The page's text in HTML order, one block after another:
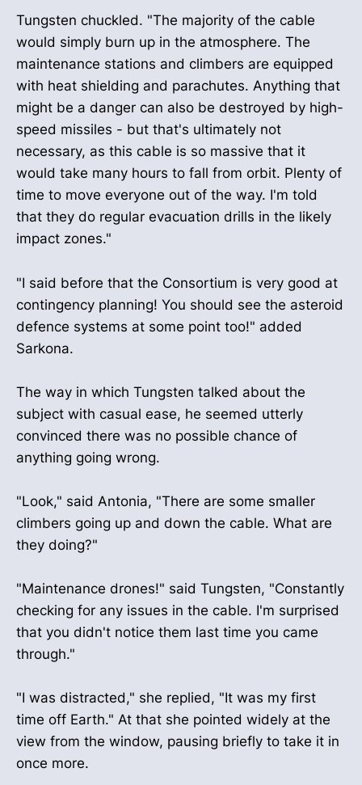
Tungsten chuckled. "The majority of the cable
would simply burn up in the atmosphere. The
maintenance stations and climbers are equipped
with heat shielding and parachutes. Anything that
might be a danger can also be destroyed by high-
speed missiles - but that's ultimately not
necessary, as this cable is so massive that it
would take many hours to fall from orbit. Plenty of
time to move everyone out of the way. I'm told
that they do regular evacuation drills in the likely
impact zones."
"I said before that the Consortium is very good at
contingency planning! You should see the asteroid
defence systems at some point too!" added
Sarkona.
The way in which Tungsten talked about the
subject with casual ease, he seemed utterly
convinced there was no possible chance of
anything going wrong.
"Look," said Antonia, "There are some smaller
climbers going up and down the cable. What are
they doing?"
"Maintenance drones!" said Tungsten, "Constantly
checking for any issues in the cable. I'm surprised
that you didn't notice them last time you came
through."
"I was distracted," she replied, "It was my first
time off Earth." At that she pointed widely at the
view from the window, pausing briefly to take it in
once more.